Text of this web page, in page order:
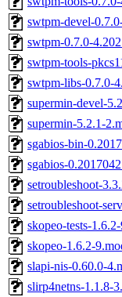
swtpm-devel-
swtpm-0.7.0-
swtpm-tools-
swtpm-libs-0.7.0-
supermin-devel-
supermin-5.2.1-
sgabios-bin-
sgabios-
setroubleshoot-
setroubleshoot-
skopeo-tests-
skopeo-1.6.2-
slapi-nis-0.60.0-
slirp4netns-1.1.8-